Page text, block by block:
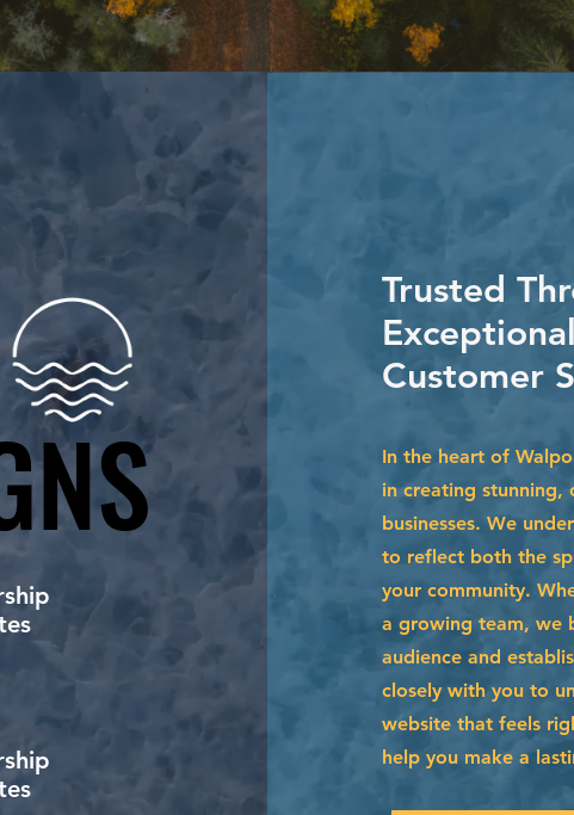
Trusted
Customer
In the heart of
in creating stunning,
businesses. We
to reflect both the
your community.
a growing team, we
audience and
closely with you to
website that feels
help you make a